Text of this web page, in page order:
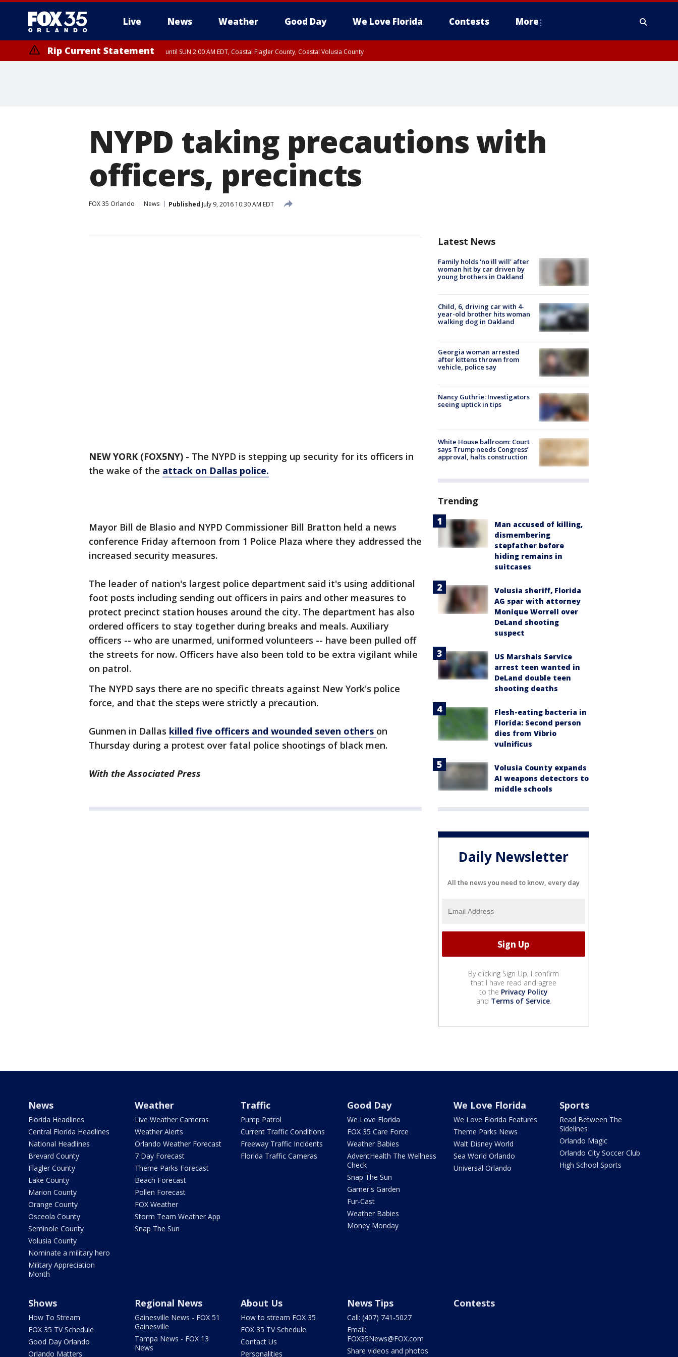
Live News Weather Good Day We Love Florida Contests More
Rip Current Statement until SUN 2:00 AM EDT, Coastal Flagler County, Coastal Volusia County
NYPD taking precautions with
officers, precincts
FOX 35 Orlando News Published July 9, 2016 10:30 AM EDT
NEW YORK (FOX5NY) - The NYPD is stepping up security for its officers in
the wake of the attack on Dallas police.
Mayor Bill de Blasio and NYPD Commissioner Bill Bratton held a news
conference Friday afternoon from 1 Police Plaza where they addressed the
increased security measures.
The leader of nation's largest police department said it's using additional
foot posts including sending out officers in pairs and other measures to
protect precinct station houses around the city. The department has also
ordered officers to stay together during breaks and meals. Auxiliary
officers -- who are unarmed, uniformed volunteers -- have been pulled off
the streets for now. Officers have also been told to be extra vigilant while
on patrol.
The NYPD says there are no specific threats against New York's police
force, and that the steps were strictly a precaution.
Gunmen in Dallas killed five officers and wounded seven others on
Thursday during a protest over fatal police shootings of black men.
With the Associated Press
Latest News
Family holds 'no ill will' after
woman hit by car driven by
young brothers in Oakland
Child, 6, driving car with 4-
year-old brother hits woman
walking dog in Oakland
Georgia woman arrested
after kittens thrown from
vehicle, police say
Nancy Guthrie: Investigators
seeing uptick in tips
White House ballroom: Court
says Trump needs Congress’
approval, halts construction
Trending
Man accused of killing,
dismembering
stepfather before
hiding remains in
suitcases
Volusia sheriff, Florida
AG spar with attorney
Monique Worrell over
DeLand shooting
suspect
US Marshals Service
arrest teen wanted in
DeLand double teen
shooting deaths
Flesh-eating bacteria in
Florida: Second person
dies from Vibrio
vulnificus
Volusia County expands
AI weapons detectors to
middle schools
Daily Newsletter
All the news you need to know, every day
By clicking Sign Up, I confirm
that I have read and agree
to the Privacy Policy
and Terms of Service.
News
Florida Headlines
Central Florida Headlines
National Headlines
Brevard County
Flagler County
Lake County
Marion County
Orange County
Osceola County
Seminole County
Volusia County
Nominate a military hero
Military Appreciation
Month
Weather
Live Weather Cameras
Weather Alerts
Orlando Weather Forecast
7 Day Forecast
Theme Parks Forecast
Beach Forecast
Pollen Forecast
FOX Weather
Storm Team Weather App
Snap The Sun
Traffic
Pump Patrol
Current Traffic Conditions
Freeway Traffic Incidents
Florida Traffic Cameras
Good Day
We Love Florida
FOX 35 Care Force
Weather Babies
AdventHealth The Wellness
Check
Snap The Sun
Garner's Garden
Fur-Cast
Weather Babies
Money Monday
We Love Florida
We Love Florida Features
Theme Parks News
Walt Disney World
Sea World Orlando
Universal Orlando
Sports
Read Between The
Sidelines
Orlando Magic
Orlando City Soccer Club
High School Sports
Shows
How To Stream
FOX 35 TV Schedule
Good Day Orlando
Orlando Matters
Regional News
Gainesville News - FOX 51
Gainesville
Tampa News - FOX 13
News
About Us
How to stream FOX 35
FOX 35 TV Schedule
Contact Us
Personalities
News Tips
Call: (407) 741-5027
Email:
FOX35News@FOX.com
Share videos and photos
Contests